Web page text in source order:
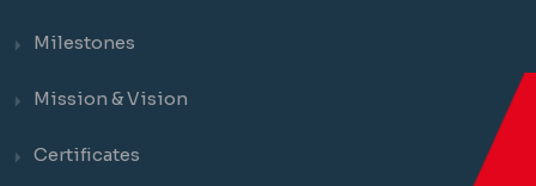
Milestones
Mission & Vision
Certificates